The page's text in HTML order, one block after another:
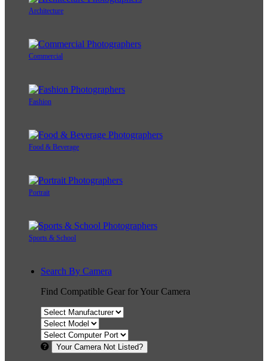
Architecture
Commercial
Fashion
Food & Beverage
Portrait
Sports & School
Search By Camera
Find Compatible Gear for Your Camera
Your Camera Not Listed?